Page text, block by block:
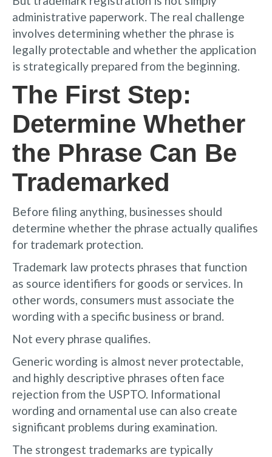
administrative paperwork. The real challenge
involves determining whether the phrase is
legally protectable and whether the application
is strategically prepared from the beginning.
The First Step:
Determine Whether
the Phrase Can Be
Trademarked
Before filing anything, businesses should
determine whether the phrase actually qualifies
for trademark protection.
Trademark law protects phrases that function
as source identifiers for goods or services. In
other words, consumers must associate the
wording with a specific business or brand.
Not every phrase qualifies.
Generic wording is almost never protectable,
and highly descriptive phrases often face
rejection from the USPTO. Informational
wording and ornamental use can also create
significant problems during examination.
The strongest trademarks are typically